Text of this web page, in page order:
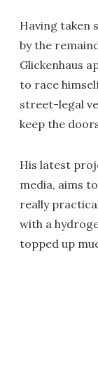
Having taken
by the
Glickenhaus
to race
street-legal
keep the
His latest
media, aims
really
with a
topped up